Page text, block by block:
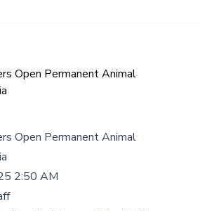
Open Permanent Animal
Open Permanent Animal
2:50 AM